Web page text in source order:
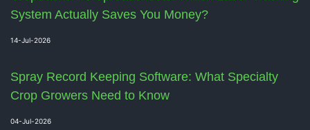
System Actually Saves You Money?
14-Jul-2026
Spray Record Keeping Software: What Specialty
Crop Growers Need to Know
04-Jul-2026